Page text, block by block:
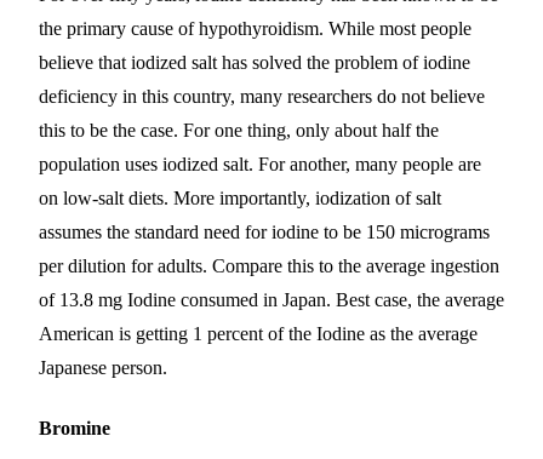
the primary cause of hypothyroidism. While most people
believe that iodized salt has solved the problem of iodine
deficiency in this country, many researchers do not believe
this to be the case. For one thing, only about half the
population uses iodized salt. For another, many people are
on low-salt diets. More importantly, iodization of salt
assumes the standard need for iodine to be 150 micrograms
per dilution for adults. Compare this to the average ingestion
of 13.8 mg Iodine consumed in Japan. Best case, the average
American is getting 1 percent of the Iodine as the average
Japanese person.
Bromine